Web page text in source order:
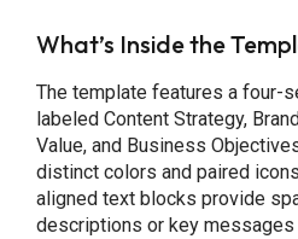
What’s Inside the
The template features a four-
labeled Content Strategy,
Value, and Business
distinct colors and paired
aligned text blocks provide
descriptions or key messages